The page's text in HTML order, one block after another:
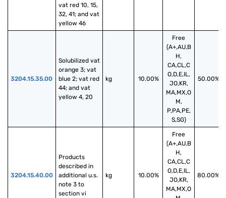
vat red 10, 15,
32, 41; and vat
yellow 46
3204.15.35.00
Solubilized vat
orange 3; vat
blue 2; vat red
44; and vat
yellow 4, 20
kg 10.00%
Free
(A+,AU,B
H,
CA,CL,C
O,D,E,IL,
JO,KR,
MA,MX,O
M,
P,PA,PE,
S,SG)
50.00%
3204.15.40.00
Products
described in
additional u.s.
note 3 to
section vi
kg 10.00%
Free
(A+,AU,B
H,
CA,CL,C
O,D,E,IL,
JO,KR,
MA,MX,O
80.00%